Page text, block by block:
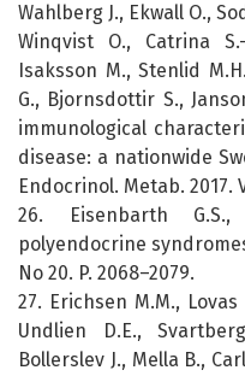
Wahlberg J., Ekwall O.,
Winqvist O., Catrina
Isaksson M., Stenlid
G., Bjornsdottir S.,
immunological
disease: a nationwide
Endocrinol. Metab. 2017.
26. Eisenbarth G.S.,
polyendocrine
No 20. P. 2068–2079.
27. Erichsen M.M.,
Undlien D.E.,
Bollerslev J., Mella B.,